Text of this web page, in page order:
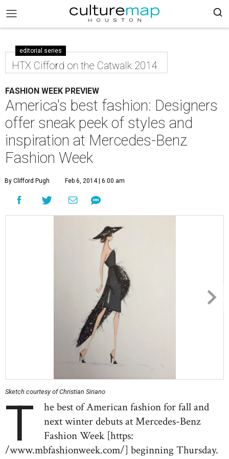
editorial series
HTX Cifford on the Catwalk 2014
FASHION WEEK PREVIEW
America's best fashion: Designers
offer sneak peek of styles and
inspiration at Mercedes-Benz
Fashion Week
By Clifford Pugh Feb 6, 2014 | 6:00 am
Sketch courtesy of Christian Siriano
T
he best of American fashion for fall and
next winter debuts at Mercedes-Benz
Fashion Week [https:
/www.mbfashionweek.com/] beginning Thursday.